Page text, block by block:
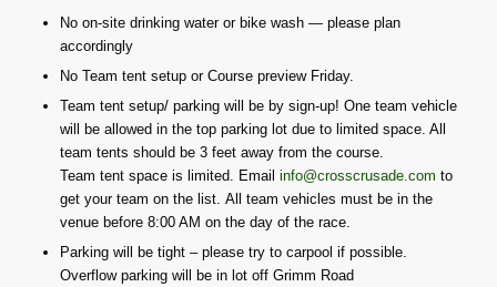
No on-site drinking water or bike wash — please plan
accordingly
No Team tent setup or Course preview Friday.
Team tent setup/ parking will be by sign-up! One team vehicle
will be allowed in the top parking lot due to limited space. All
team tents should be 3 feet away from the course.
Team tent space is limited. Email info@crosscrusade.com to
get your team on the list. All team vehicles must be in the
venue before 8:00 AM on the day of the race.
Parking will be tight – please try to carpool if possible.
Overflow parking will be in lot off Grimm Road